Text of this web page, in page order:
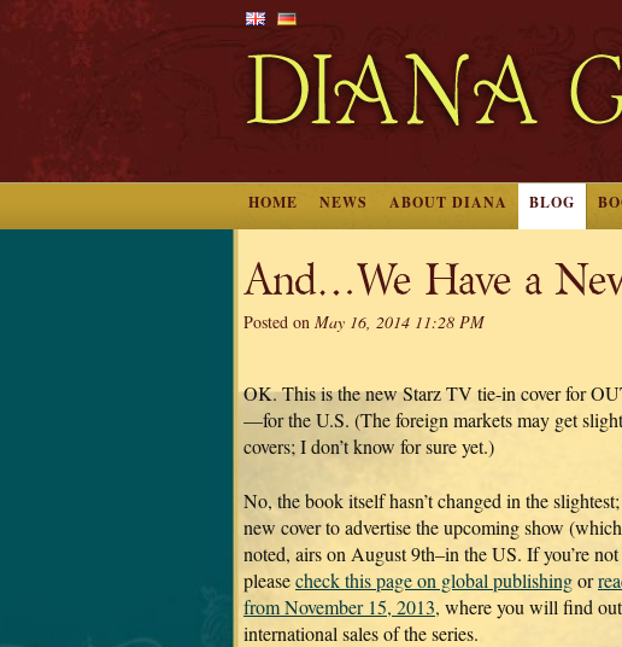
HOME NEWS ABOUT DIANA BLOG
And…We Have a
Posted on May 16, 2014 11:28 PM
OK. This is the new Starz TV tie-in cover for
—for the U.S. (The foreign markets may get
covers; I don’t know for sure yet.)
No, the book itself hasn’t changed in the
new cover to advertise the upcoming show
noted, airs on August 9th–in the US. If you’re
pleasecheck this page on global publishingor
from November 15, 2013, where you will find
international sales of the series.